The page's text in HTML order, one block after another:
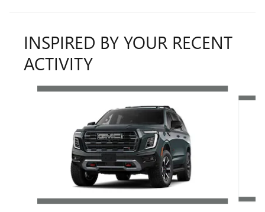
INSPIRED BY YOUR RECENT
ACTIVITY
Slide 1 of 6